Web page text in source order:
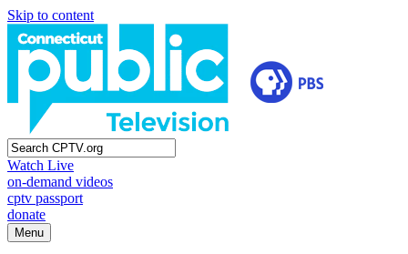
Skip to content
Watch Live
on-demand videos
cptv passport
donate
Menu